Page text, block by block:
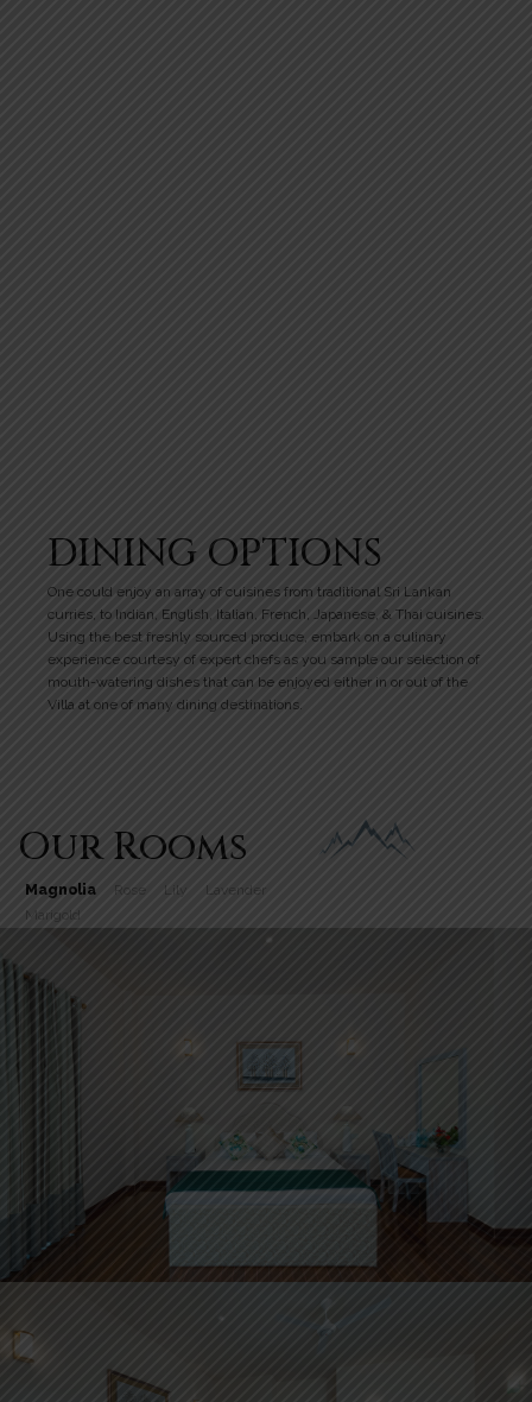
DINING OPTIONS
One could enjoy an array of cuisines from traditional Sri Lankan
curries, to Indian, English, Italian, French, Japanese, & Thai cuisines.
Using the best freshly sourced produce, embark on a culinary
experience courtesy of expert chefs as you sample our selection of
mouth-watering dishes that can be enjoyed either in or out of the
Villa at one of many dining destinations.
Our Rooms
Magnolia Rose Lily
Lavender
Marigold